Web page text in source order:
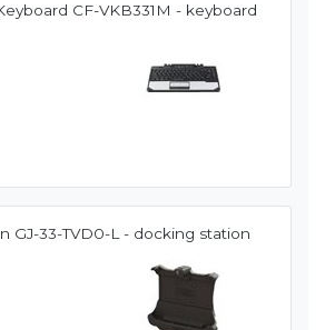
CF-VKB331M - keyboard
GJ-33-TVD0-L - docking station